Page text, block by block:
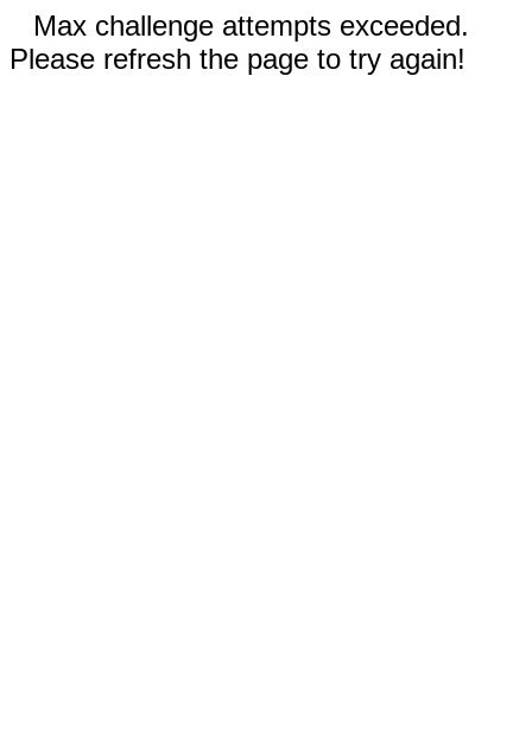
Max challenge attempts exceeded.
Please refresh the page to try again!